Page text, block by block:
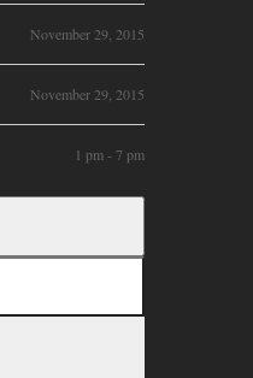
November 29, 2015
November 29, 2015
1 pm - 7 pm